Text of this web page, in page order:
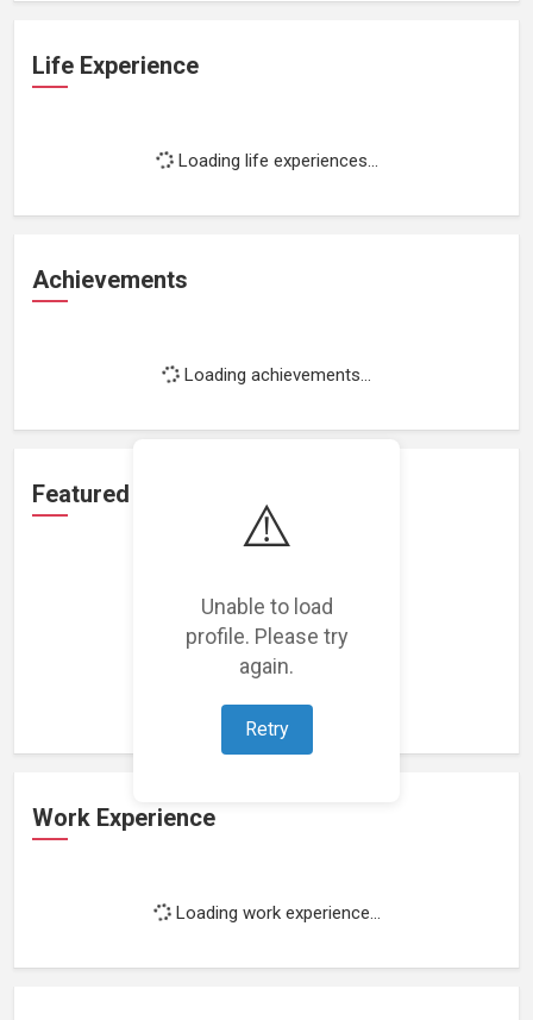
⚠️
Unable to load
profile. Please try
again.
Retry
Life Experience
Loading life experiences...
Achievements
Loading achievements...
Featured Projects
Loading featured projects...
Work Experience
Loading work experience...